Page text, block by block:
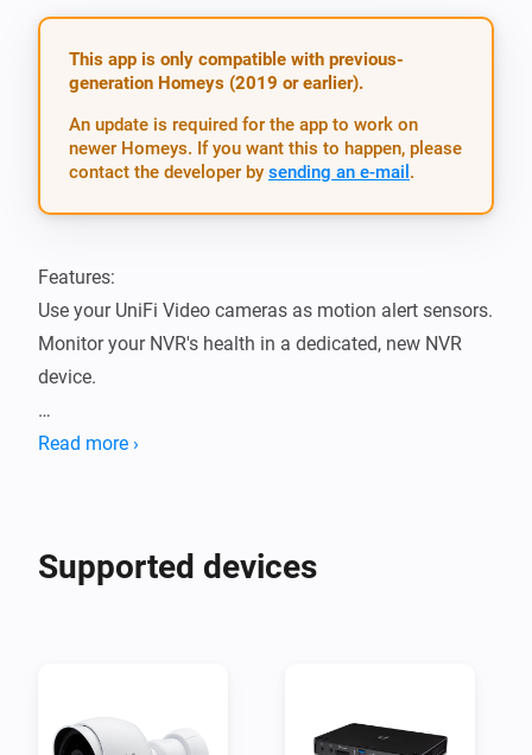
This app is only compatible with previous-
generation Homeys (2019 or earlier).
An update is required for the app to work on
newer Homeys. If you want this to happen, please
contact the developer by sending an e-mail .
Features:
Use your UniFi Video cameras as motion alert sensors.
Monitor your NVR's health in a dedicated, new NVR
device.
Supported device models:
	- UVC-G3
- UniFi® Video Camera G4 series:
Read more ›
Supported devices